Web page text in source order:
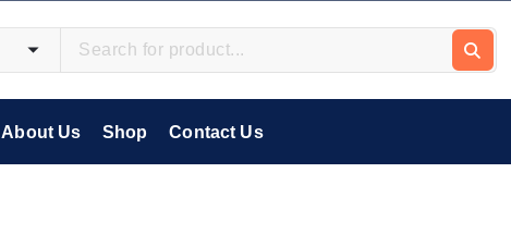
About Us Shop Contact Us